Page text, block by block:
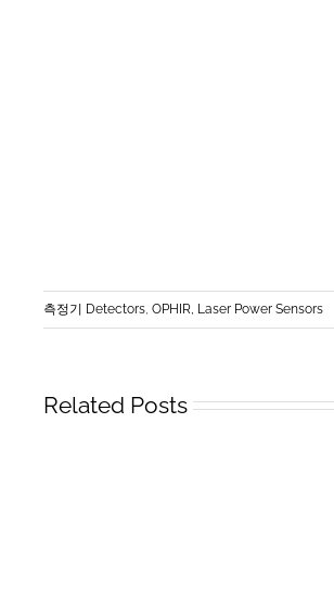
측정기 Detectors OPHIR, Laser Power Sensors
Related Posts